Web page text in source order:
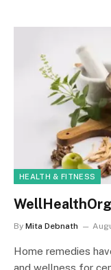
HEALTH & FITNESS
By Mita Debnath
Home remedies
and wellness for